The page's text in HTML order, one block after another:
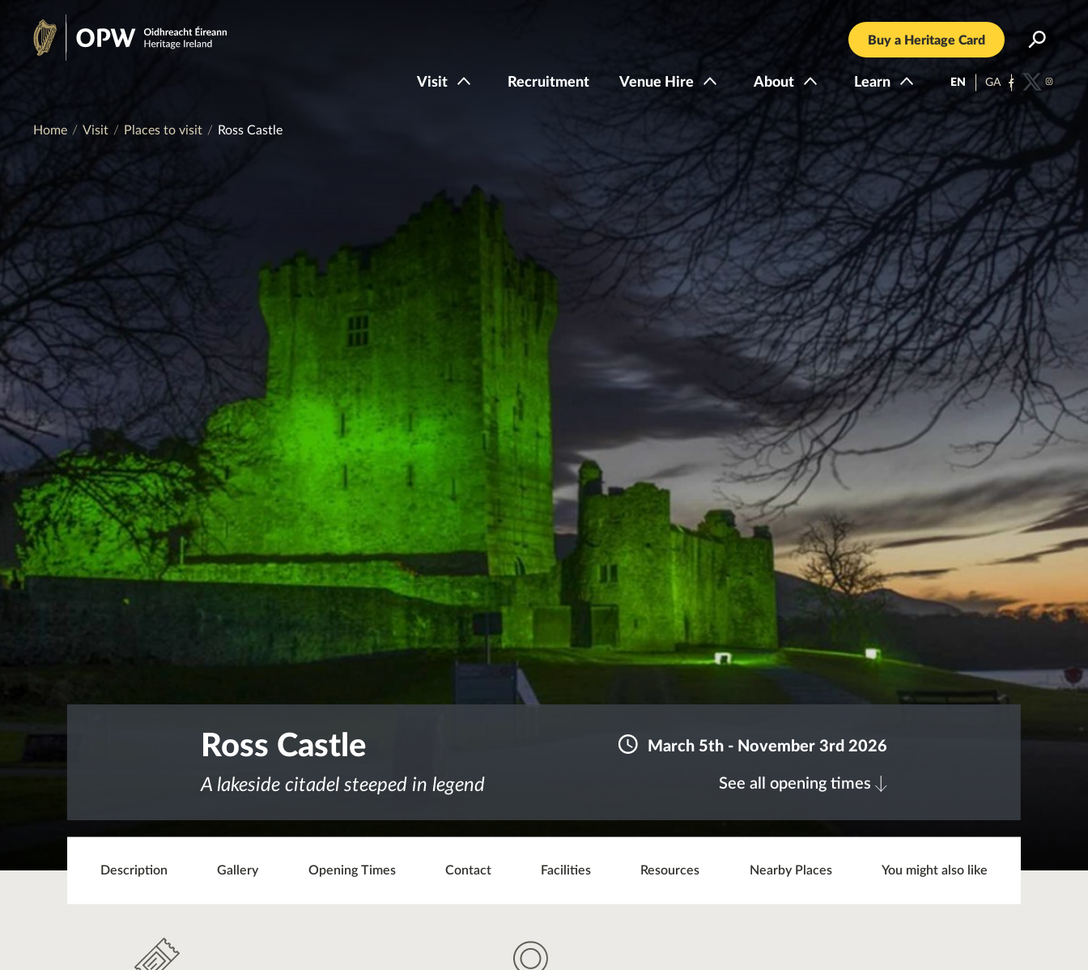
Buy a Heritage Card
Visit Recruitment Venue Hire About Learn EN GA Facebook
Twitter
Home Visit Places to visit Ross Castle
Ross Castle
A lakeside citadel steeped in legend
March 5th - November 3rd 2026
See all opening times
Description Gallery Opening Times Contact Facilities Resources Nearby Places You might also like